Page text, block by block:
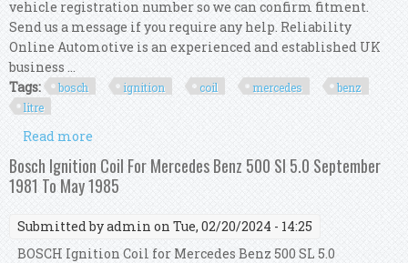
vehicle registration number so we can confirm fitment.
Send us a message if you require any help. Reliability
Online Automotive is an experienced and established UK
business ...
Tags:
bosch ignition coil mercedes
benz
litre
Read more
Sl 3.8 Litre Sep 1981 To Sep 1985
Bosch Ignition Coil For Mercedes Benz 500 Sl 5.0 September
1981 To May 1985
Submitted byadmin on Tue, 02/20/2024 - 14:25
BOSCH Ignition Coil for Mercedes Benz 500 SL 5.0